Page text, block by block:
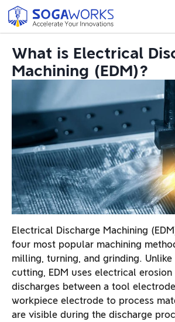
What is Electrical
Machining (EDM)?
Electrical Discharge Machining
four most popular machining
milling, turning, and grinding.
cutting, EDM uses electrical
discharges between a tool
workpiece electrode to process
are visible during the discharge